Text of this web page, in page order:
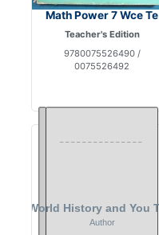
Math Power 7 Wce Te
Teacher's Edition
9780075526490 /
0075526492